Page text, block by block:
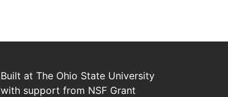
Built at The Ohio State University
with support from NSF Grant